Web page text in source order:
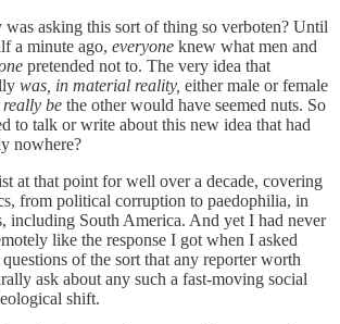
asking this sort of thing so verboten? Until
a minute ago, everyone knew what men and
pretended not to. The very idea that
was, in material reality, either male or female
really be the other would have seemed nuts. So
to talk or write about this new idea that had
nowhere?
at that point for well over a decade, covering
from political corruption to paedophilia, in
including South America. And yet I had never
like the response I got when I asked
of the sort that any reporter worth
ask about any such a fast-moving social
shift.